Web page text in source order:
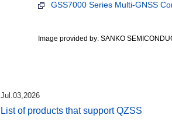
GSS7000 Series Multi-GNSS
Image provided by: SANKO
Jul.03,2026
List of products that support QZSS